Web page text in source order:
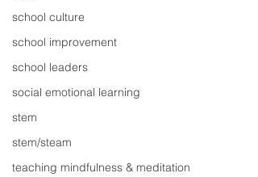
school culture
school improvement
school leaders
social emotional learning
stem
stem/steam
teaching mindfulness & meditation